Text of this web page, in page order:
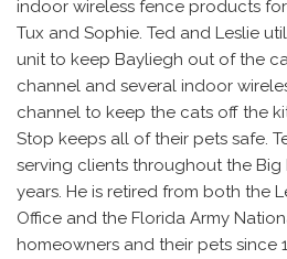
indoor wireless fence products
Tux and Sophie. Ted and Leslie
unit to keep Bayliegh out of the
channel and several indoor
channel to keep the cats off the
Stop keeps all of their pets safe.
serving clients throughout the Big
years. He is retired from both the
Office and the Florida Army
homeowners and their pets since